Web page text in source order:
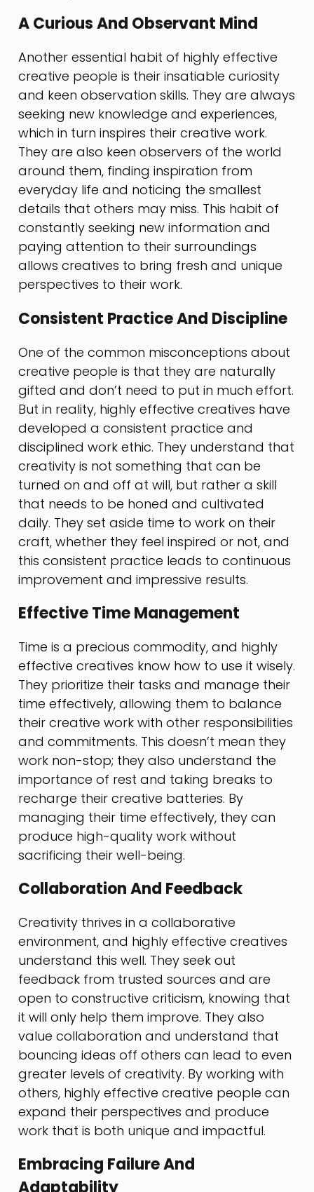
A Curious And Observant Mind
Another essential habit of highly effective
creative people is their insatiable curiosity
and keen observation skills. They are always
seeking new knowledge and experiences,
which in turn inspires their creative work.
They are also keen observers of the world
around them, finding inspiration from
everyday life and noticing the smallest
details that others may miss. This habit of
constantly seeking new information and
paying attention to their surroundings
allows creatives to bring fresh and unique
perspectives to their work.
Consistent Practice And Discipline
One of the common misconceptions about
creative people is that they are naturally
gifted and don’t need to put in much effort.
But in reality, highly effective creatives have
developed a consistent practice and
disciplined work ethic. They understand that
creativity is not something that can be
turned on and off at will, but rather a skill
that needs to be honed and cultivated
daily. They set aside time to work on their
craft, whether they feel inspired or not, and
this consistent practice leads to continuous
improvement and impressive results.
Effective Time Management
Time is a precious commodity, and highly
effective creatives know how to use it wisely.
They prioritize their tasks and manage their
time effectively, allowing them to balance
their creative work with other responsibilities
and commitments. This doesn’t mean they
work non-stop; they also understand the
importance of rest and taking breaks to
recharge their creative batteries. By
managing their time effectively, they can
produce high-quality work without
sacrificing their well-being.
Collaboration And Feedback
Creativity thrives in a collaborative
environment, and highly effective creatives
understand this well. They seek out
feedback from trusted sources and are
open to constructive criticism, knowing that
it will only help them improve. They also
value collaboration and understand that
bouncing ideas off others can lead to even
greater levels of creativity. By working with
others, highly effective creative people can
expand their perspectives and produce
work that is both unique and impactful.
Embracing Failure And